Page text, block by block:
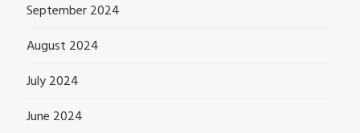
September 2024
August 2024
July 2024
June 2024